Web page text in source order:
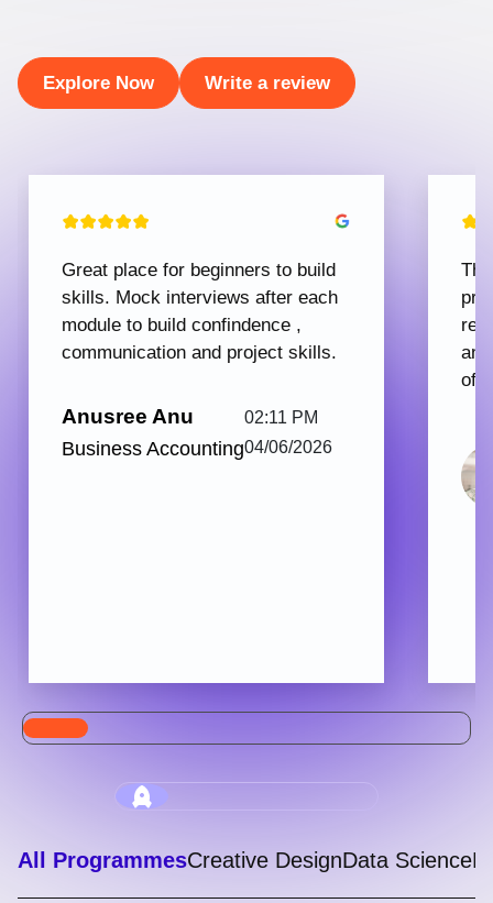
Explore Now Write a review
Great place for beginners to build
skills. Mock interviews after each
module to build confindence ,
communication and project skills.
Anusree Anu
Business Accounting
02:11 PM
04/06/2026